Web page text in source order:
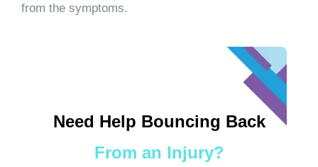
from the symptoms.
Need Help Bouncing Back
From an Injury?